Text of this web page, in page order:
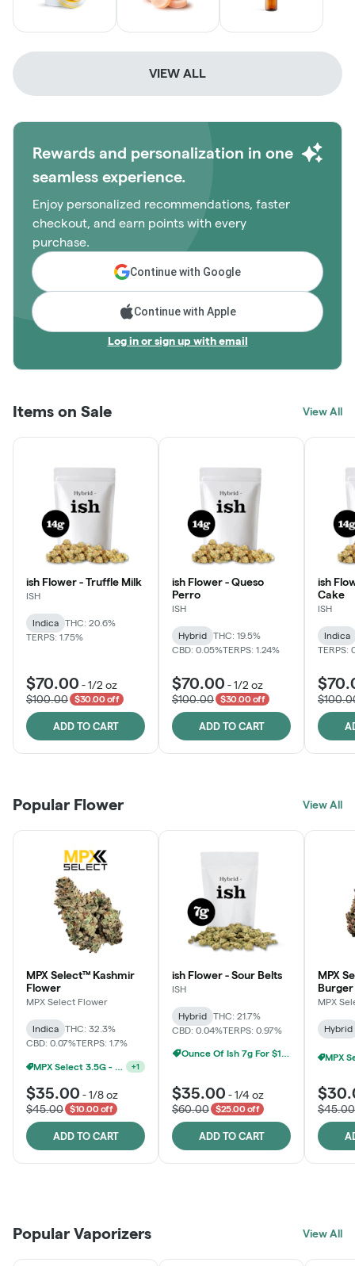
VIEW ALL
Rewards and personalization in one
seamless experience.
Enjoy personalized recommendations, faster
checkout, and earn points with every
purchase.
Continue with Google
Continue with Apple
Log in or sign up with email
Items on Sale View All
ish Flower - Truffle Milk
ISH
Indica
THC: 20.6%
TERPS: 1.75%
$70.00 -1/2 oz
$100.00
$30.00 off
ADD TO CART
ish Flower - Queso
Perro
ISH
Hybrid
THC: 19.5%
CBD: 0.05%TERPS: 1.24%
$70.00 -1/2 oz
$100.00
$30.00 off
ADD TO CART
ish
Cake
ISH
Indica
TERPS:
Popular Flower View All
MPX Select™ Kashmir
Flower
MPX Select Flower
Indica
THC: 32.3%
CBD: 0.07%TERPS: 1.7%
MPX Select 3.5G - 2 For $50! +1
$35.00 -1/8 oz
$45.00
$10.00 off
ADD TO CART
ish Flower - Sour Belts
ISH
Hybrid
THC: 21.7%
CBD: 0.04%TERPS: 0.97%
Ounce Of Ish 7g For $100
$35.00 -1/4 oz
$60.00
$25.00 off
ADD TO CART
MPX
MPX
Hybrid
$45.00
LEARN MORE
JOIN NOW
Click > Cart > Chill
Popular Vaporizers View All